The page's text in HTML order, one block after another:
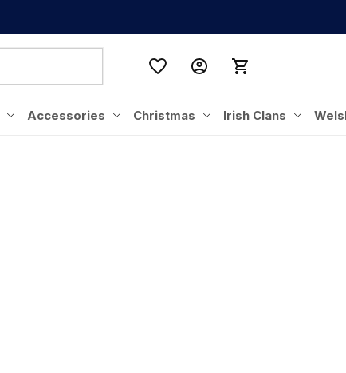
Accessories Christmas Irish Clans